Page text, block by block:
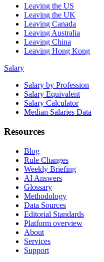
Leaving the US
Leaving the UK
Leaving Canada
Leaving Australia
Leaving China
Leaving Hong Kong
Salary
Salary by Profession
Salary Equivalent
Salary Calculator
Median Salaries Data
Resources
Blog
Rule Changes
Weekly Briefing
AI Answers
Glossary
Methodology
Data Sources
Editorial Standards
Platform overview
About
Services
Support